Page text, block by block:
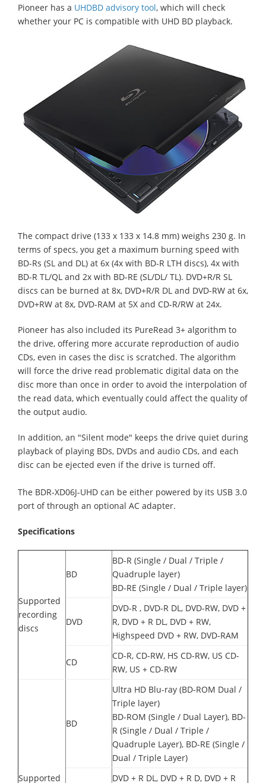
Pioneer has a UHDBD advisory tool, which will check
whether your PC is compatible with UHD BD playback.
The compact drive (133 x 133 x 14.8 mm) weighs 230 g. In
terms of specs, you get a maximum burning speed with
BD-Rs (SL and DL) at 6x (4x with BD-R LTH discs), 4x with
BD-R TL/QL and 2x with BD-RE (SL/DL/ TL). DVD+R/R SL
discs can be burned at 8x, DVD+R/R DL and DVD-RW at 6x,
DVD+RW at 8x, DVD-RAM at 5X and CD-R/RW at 24x.
Pioneer has also included its PureRead 3+ algorithm to
the drive, offering more accurate reproduction of audio
CDs, even in cases the disc is scratched. The algorithm
will force the drive read problematic digital data on the
disc more than once in order to avoid the interpolation of
the read data, which eventually could affect the quality of
the output audio.
In addition, an "Silent mode" keeps the drive quiet during
playback of playing BDs, DVDs and audio CDs, and each
disc can be ejected even if the drive is turned off.
The BDR-XD06J-UHD can be either powered by its USB 3.0
port of through an optional AC adapter.
Specifications
Supported
recording
discs
BD
BD-R (Single / Dual / Triple /
Quadruple layer)
BD-RE (Single / Dual / Triple layer)
DVD
DVD-R , DVD-R DL, DVD-RW, DVD +
R, DVD + R DL, DVD + RW,
Highspeed DVD + RW, DVD-RAM
CD
CD-R, CD-RW, HS CD-RW, US CD-
RW, US + CD-RW
Supported
BD
Ultra HD Blu-ray (BD-ROM Dual /
Triple layer)
BD-ROM (Single / Dual Layer), BD-
R (Single / Dual / Triple /
Quadruple Layer), BD-RE (Single /
Dual / Triple Layer)
DVD + R DL, DVD + R D, DVD + R